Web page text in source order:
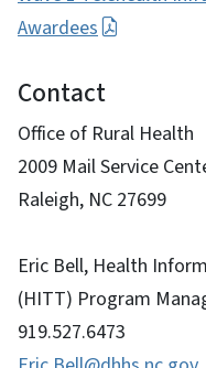
Awardees
Contact
Office of Rural Health
2009 Mail Service
Raleigh, NC 27699
Eric Bell, Health
(HITT) Program
919.527.6473